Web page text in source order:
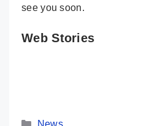
see you soon.
Web Stories
888Categories
News